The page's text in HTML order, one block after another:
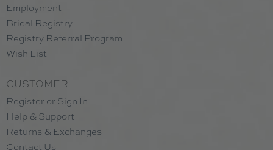
Employment
Bridal Registry
Registry Referral Program
Wish List
CUSTOMER
Register or Sign In
Help & Support
Returns & Exchanges
Contact Us